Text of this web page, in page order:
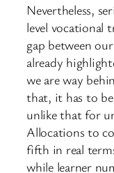
Nevertheless,
level vocational
gap between
already
we are way
that, it has to
unlike that for
Allocations to
fifth in real
while learner